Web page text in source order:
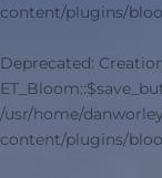
content/plugins/
Deprecated:
/usr/home/
content/plugins/